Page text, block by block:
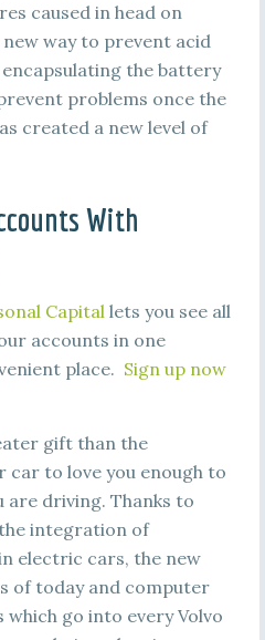
caused in head on
way to prevent acid
the battery
problems once the
created a new level of
With
Capitallets you see all
accounts in one
place. Sign up now
gift than the
to love you enough to
are driving. Thanks to
integration of
electric cars, the new
of today and computer
go into every Volvo